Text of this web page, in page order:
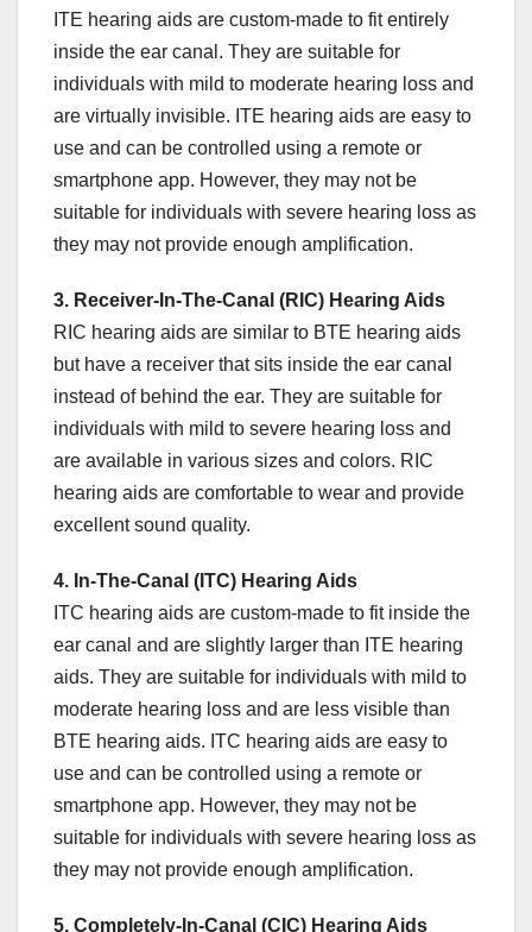
ITE hearing aids are custom-made to fit entirely
inside the ear canal. They are suitable for
individuals with mild to moderate hearing loss and
are virtually invisible. ITE hearing aids are easy to
use and can be controlled using a remote or
smartphone app. However, they may not be
suitable for individuals with severe hearing loss as
they may not provide enough amplification.
3. Receiver-In-The-Canal (RIC) Hearing Aids
RIC hearing aids are similar to BTE hearing aids
but have a receiver that sits inside the ear canal
instead of behind the ear. They are suitable for
individuals with mild to severe hearing loss and
are available in various sizes and colors. RIC
hearing aids are comfortable to wear and provide
excellent sound quality.
4. In-The-Canal (ITC) Hearing Aids
ITC hearing aids are custom-made to fit inside the
ear canal and are slightly larger than ITE hearing
aids. They are suitable for individuals with mild to
moderate hearing loss and are less visible than
BTE hearing aids. ITC hearing aids are easy to
use and can be controlled using a remote or
smartphone app. However, they may not be
suitable for individuals with severe hearing loss as
they may not provide enough amplification.
5. Completely-In-Canal (CIC) Hearing Aids